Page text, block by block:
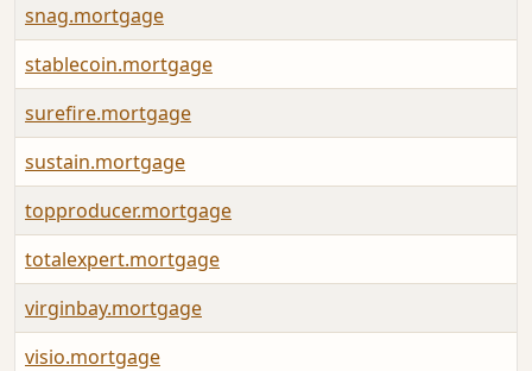
snag.mortgage
stablecoin.mortgage
surefire.mortgage
sustain.mortgage
topproducer.mortgage
totalexpert.mortgage
virginbay.mortgage
visio.mortgage